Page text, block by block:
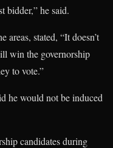
bidder,” he said.
stated, “It doesn’t
win the governorship
to vote.”
he would not be induced
candidates during